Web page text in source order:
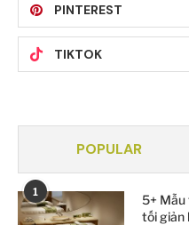
PINTEREST
TIKTOK
POPULAR
1
5+ Mẫu
tối giản